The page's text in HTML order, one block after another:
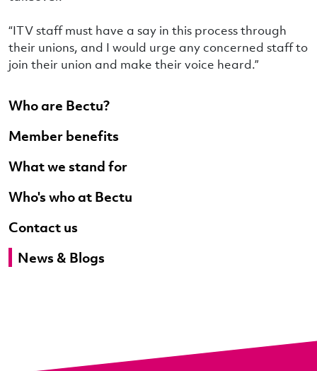
Who are Bectu?
Member benefits
What we stand for
Who's who at Bectu
Contact us
News & Blogs
“ITV staff must have a say in this process through
their unions, and I would urge any concerned staff to
join their union and make their voice heard.”